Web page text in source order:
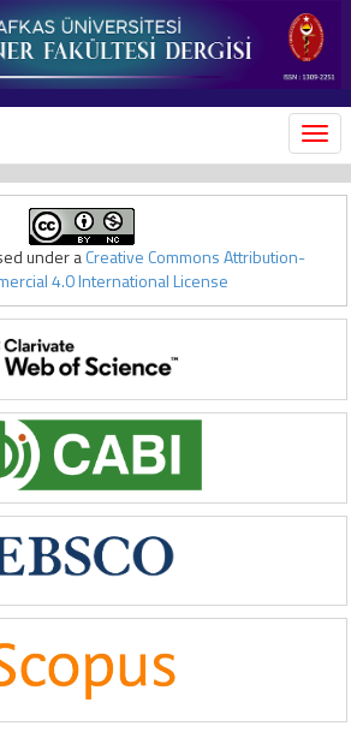
under aCreative Commons Attribution-
4.0 International License